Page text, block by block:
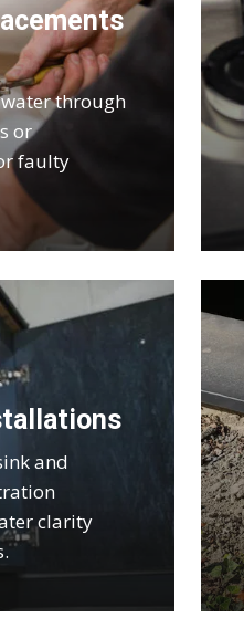
through
or
faulty
and
clarity